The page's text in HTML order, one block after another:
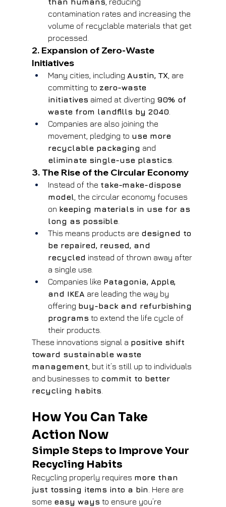
contamination rates and increasing the
volume of recyclable materials that get
processed.
2. Expansion of Zero-Waste
Initiatives
Many cities, including Austin, TX , are
committing to zero-waste
initiatives aimed at diverting 90% of
waste from landfills by 2040
Companies are also joining the
movement, pledging to use more
recyclable packaging and
eliminate single-use plastics
3. The Rise of the Circular Economy
Instead of the take-make-dispose
model , the circular economy focuses
on keeping materials in use for as
long as possible.
This means products are designed to
be repaired, reused, and
recycled instead of thrown away after
a single use.
Companies like Patagonia, Apple,
and IKEA are leading the way by
offering buy-back and refurbishing
programs to extend the life cycle of
their products.
These innovations signal a positive shift
toward sustainable waste
management , but it’s still up to individuals
and businesses to commit to better
recycling habits
How You Can Take
Action Now
Simple Steps to Improve Your
Recycling Habits
Recycling properly requires more than
just tossing items into a bin . Here are
some easy ways to ensure you’re